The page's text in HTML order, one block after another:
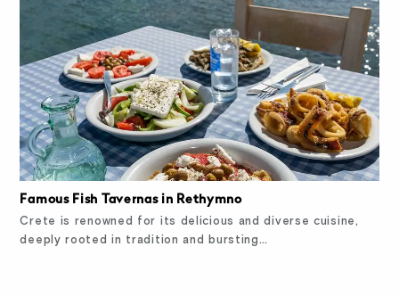
Famous Fish Tavernas in Rethymno
Crete is renowned for its delicious and diverse cuisine,
deeply rooted in tradition and bursting…